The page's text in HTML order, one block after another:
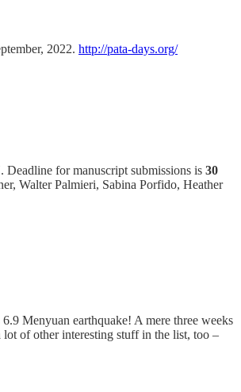
2022. http://pata-days.org/
. Deadline for manuscript submissions is 30
Walter Palmieri, Sabina Porfido, Heather
Menyuan earthquake! A mere three weeks
of other interesting stuff in the list, too –